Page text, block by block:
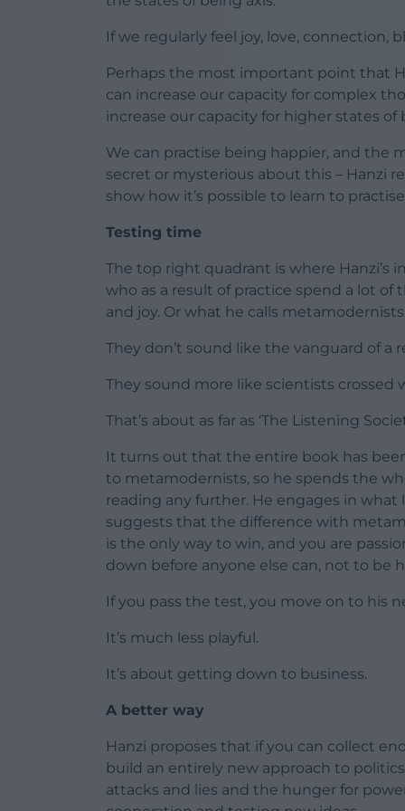
If we regularly feel joy, love, connection,
Perhaps the most important point that
can increase our capacity for complex
increase our capacity for higher states of
We can practise being happier, and the
secret or mysterious about this – Hanzi
show how it’s possible to learn to
Testing time
The top right quadrant is where Hanzi’s
who as a result of practice spend a lot of
and joy. Or what he calls metamodernists.
They don’t sound like the vanguard of a
They sound more like scientists crossed
That’s about as far as ‘The Listening
It turns out that the entire book has
to metamodernists, so he spends the
reading any further. He engages in
suggests that the difference with
is the only way to win, and you are
down before anyone else can, not to
If you pass the test, you move on to his
It’s much less playful.
It’s about getting down to business.
A better way
Hanzi proposes that if you can collect
build an entirely new approach to
attacks and lies and the hunger for